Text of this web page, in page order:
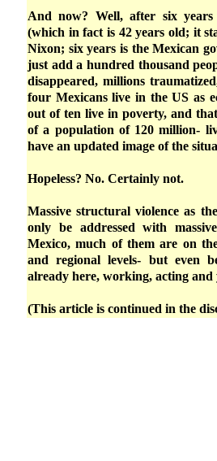
And now? Well, after six
(which in fact is 42 years old; it
Nixon; six years is the Mexican
just add a hundred thousand
disappeared, millions
four Mexicans live in the US as
out of ten live in poverty, and
of a population of 120 million-
have an updated image of the
Hopeless? No. Certainly not.
Massive structural violence as
only be addressed with
Mexico, much of them are on
and regional levels- but even
already here, working, acting and
(This article is continued in the